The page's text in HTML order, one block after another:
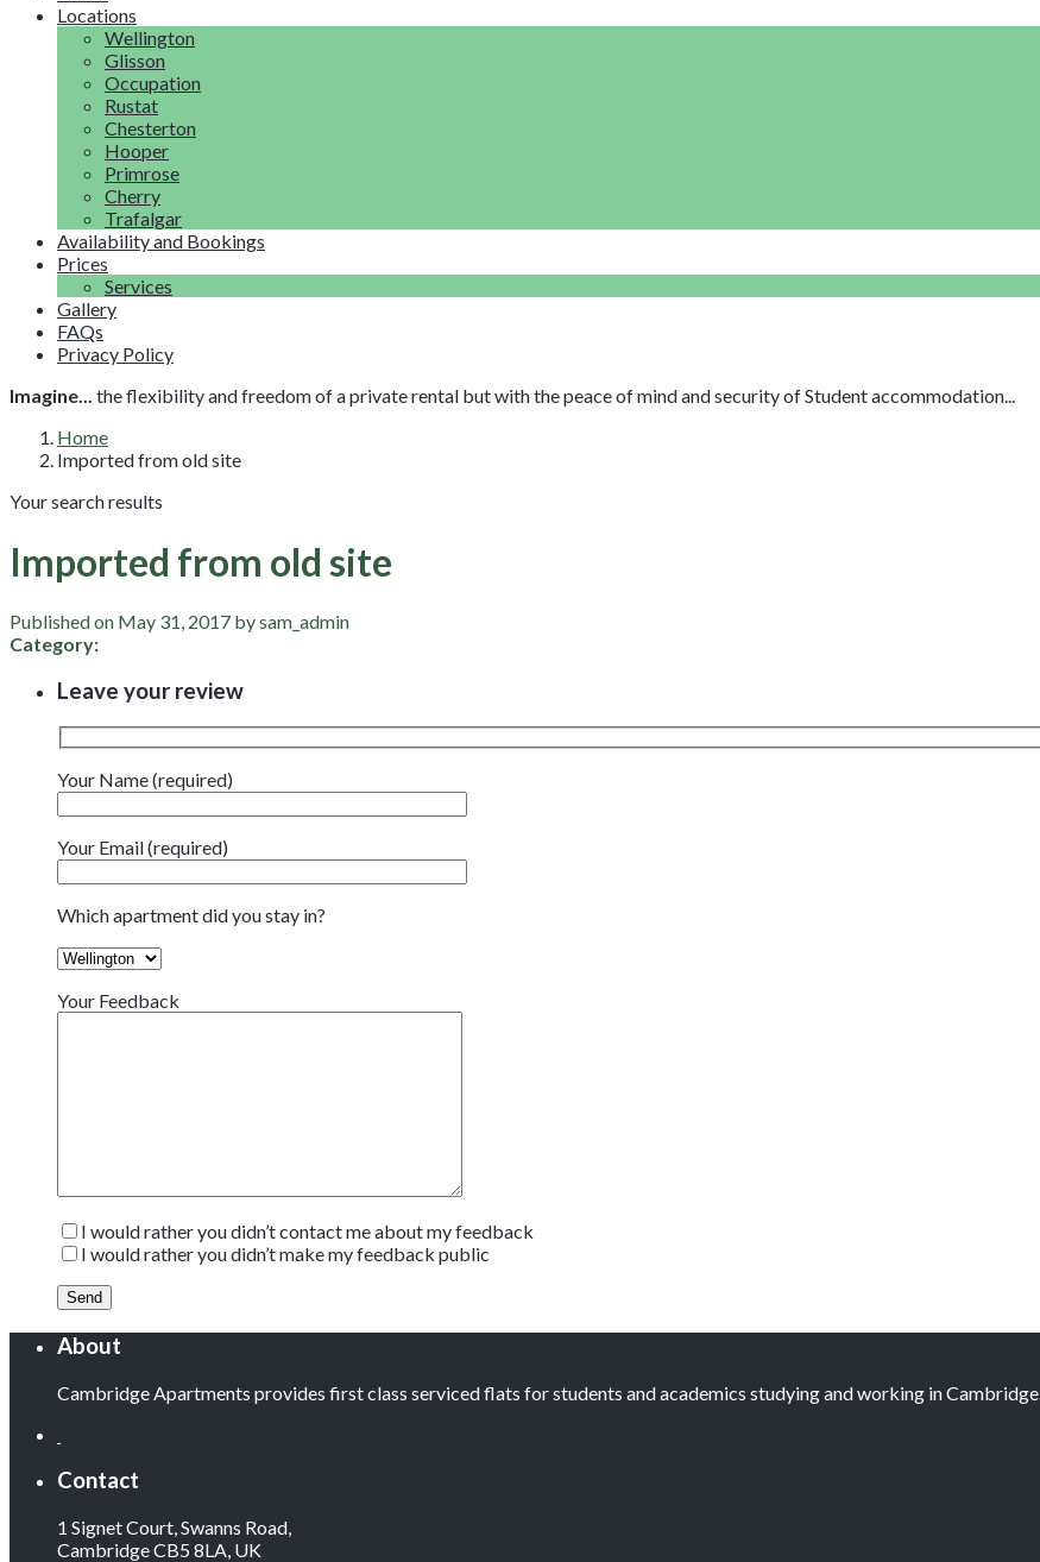
Locations
Wellington
Glisson
Occupation
Rustat
Chesterton
Hooper
Primrose
Cherry
Trafalgar
Availability and Bookings
Prices
Services
Gallery
FAQs
Privacy Policy
Imagine... the flexibility and freedom of a private rental but with the peace of mind and security of Student accommodation...
Home
Imported from old site
Your search results
Imported from old site
Published on May 31, 2017 by sam_admin
Category:
Leave your review
Your Name (required)
Your Email (required)
Which apartment did you stay in?
Your Feedback
I would rather you didn’t contact me about my feedback
I would rather you didn’t make my feedback public
About
Cambridge Apartments provides first class serviced flats for students and academics studying and working in Cambridge.
Contact
1 Signet Court, Swanns Road,
Cambridge CB5 8LA, UK